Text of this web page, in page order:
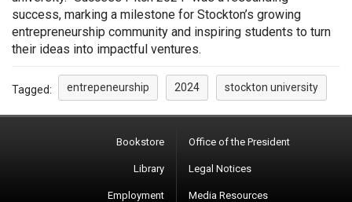
success, marking a milestone for Stockton’s growing
entrepreneurship community and inspiring students to turn
their ideas into impactful ventures.
Tagged: entrepeneurship 2024 stockton university
Bookstore
Library
Employment
Office of the President
Legal Notices
Media Resources